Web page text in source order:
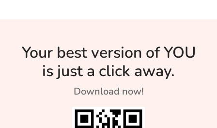
Your best version of YOU
is just a click away.
Download now!